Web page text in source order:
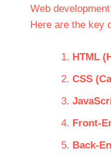
Web
Here are the key
HTML
CSS
Front-
Back-